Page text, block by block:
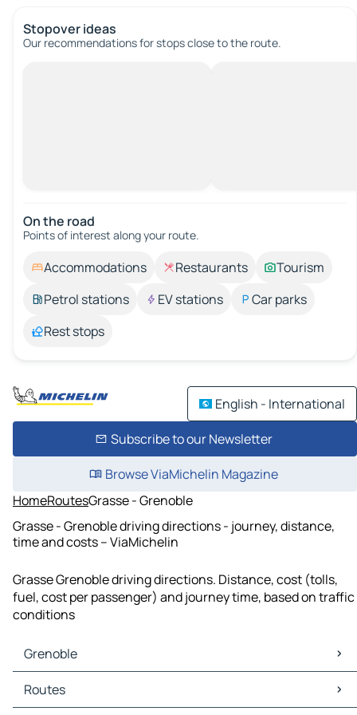
Stopover ideas
Our recommendations for stops close to the route.
On the road
Points of interest along your route.
Accommodations Restaurants
Tourism
Petrol stations
EV stations
Car parks
Rest stops
English - International
Subscribe to our Newsletter
Browse ViaMichelin Magazine
HomeRoutesGrasse - Grenoble
Grasse - Grenoble driving directions - journey, distance,
time and costs – ViaMichelin
Grasse Grenoble driving directions. Distance, cost (tolls,
fuel, cost per passenger) and journey time, based on traffic
conditions
Grenoble
Grenoble Maps
Grenoble Traffic
Routes